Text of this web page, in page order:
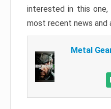
interested in this
most recent news and
Metal